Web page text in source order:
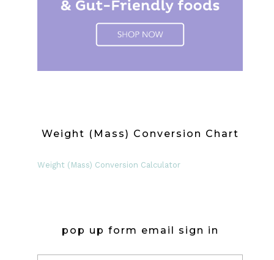
Weight (Mass) Conversion Chart
Weight (Mass) Conversion Calculator
pop up form email sign in